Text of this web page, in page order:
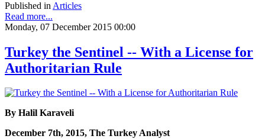
Published in Articles
Read more...
Monday, 07 December 2015 00:00
Turkey the Sentinel -- With a License for
Authoritarian Rule
By Halil Karaveli
December 7th, 2015, The Turkey Analyst